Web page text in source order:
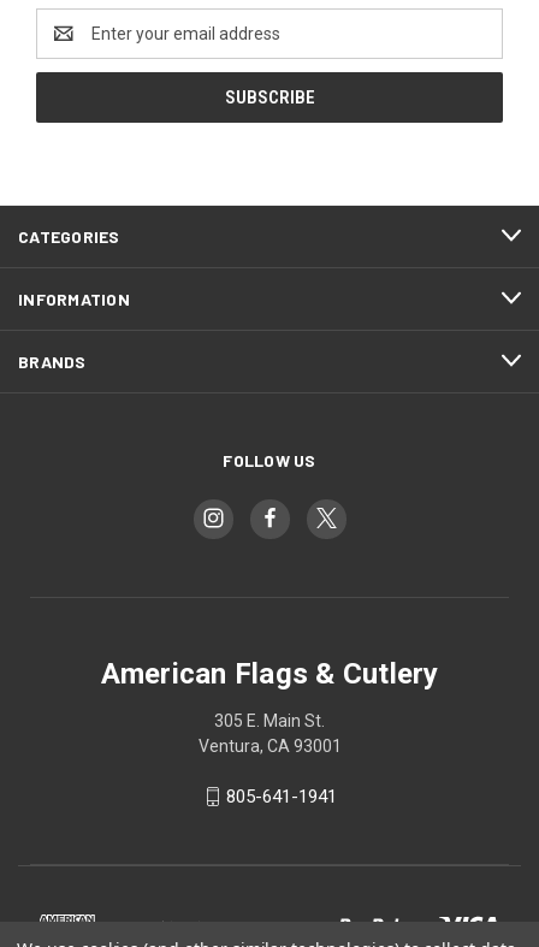
Address
CATEGORIES
INFORMATION
BRANDS
FOLLOW US
American Flags & Cutlery
305 E. Main St.
Ventura, CA 93001
805-641-1941